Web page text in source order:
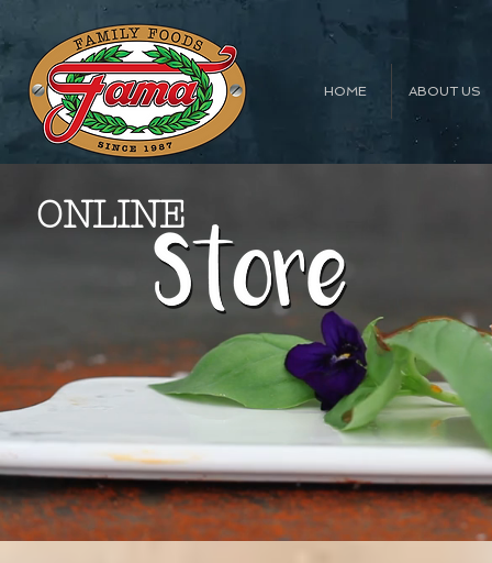
HOME ABOUT US
ONLINE